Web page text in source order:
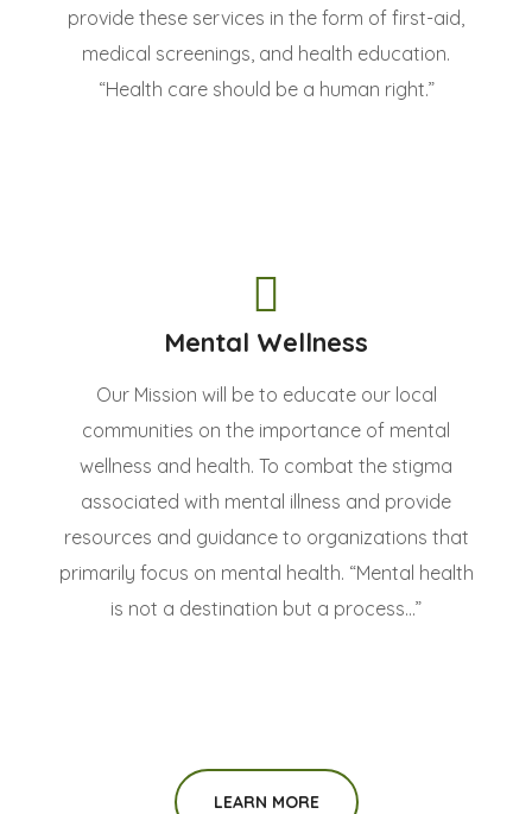
provide these services in the form of first-aid,
medical screenings, and health education.
“Health care should be a human right.”
Mental Wellness
Our Mission will be to educate our local
communities on the importance of mental
wellness and health. To combat the stigma
associated with mental illness and provide
resources and guidance to organizations that
primarily focus on mental health. “Mental health
is not a destination but a process...”
LEARN MORE